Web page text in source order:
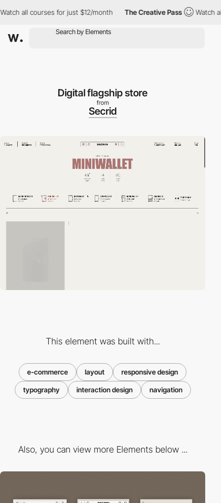
all courses for just $12/month The Creative Pass Watch all
Digital flagship store
from
Secrid
This element was built with...
e-commerce layout responsive design
typography interaction design navigation
Also, you can view more Elements below ...